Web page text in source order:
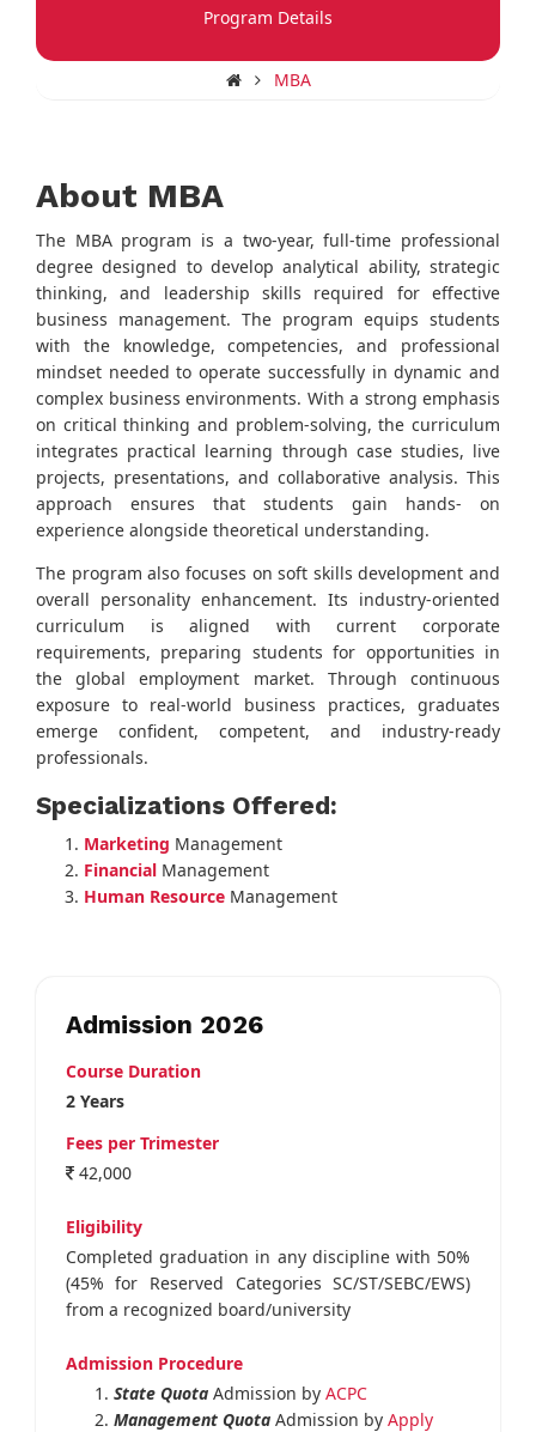
Program Details
MBA
About MBA
The MBA program is a two-year, full-time professional
degree designed to develop analytical ability, strategic
thinking, and leadership skills required for effective
business management. The program equips students
with the knowledge, competencies, and professional
mindset needed to operate successfully in dynamic and
complex business environments. With a strong emphasis
on critical thinking and problem-solving, the curriculum
integrates practical learning through case studies, live
projects, presentations, and collaborative analysis. This
approach ensures that students gain hands- on
experience alongside theoretical understanding.
The program also focuses on soft skills development and
overall personality enhancement. Its industry-oriented
curriculum is aligned with current corporate
requirements, preparing students for opportunities in
the global employment market. Through continuous
exposure to real-world business practices, graduates
emerge confident, competent, and industry-ready
professionals.
Specializations Offered:
Marketing Management
Financial Management
Human Resource Management
Admission 2026
Course Duration
2 Years
Fees per Trimester
42,000
Eligibility
Completed graduation in any discipline with 50%
(45% for Reserved Categories SC/ST/SEBC/EWS)
from a recognized board/university
Admission Procedure
State QuotaAdmission by ACPC
Management QuotaAdmission by Apply